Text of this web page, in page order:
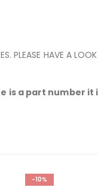
PLEASE HAVE A
is a part
-10%